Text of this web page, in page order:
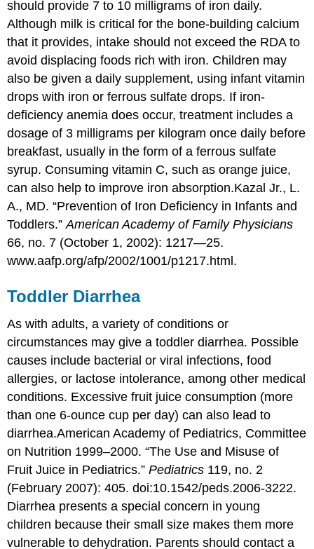
should provide 7 to 10 milligrams of iron daily.
Although milk is critical for the bone-building calcium
that it provides, intake should not exceed the RDA to
avoid displacing foods rich with iron. Children may
also be given a daily supplement, using infant vitamin
drops with iron or ferrous sulfate drops. If iron-
deficiency anemia does occur, treatment includes a
dosage of 3 milligrams per kilogram once daily before
breakfast, usually in the form of a ferrous sulfate
syrup. Consuming vitamin C, such as orange juice,
can also help to improve iron absorption.Kazal Jr., L.
A., MD. “Prevention of Iron Deficiency in Infants and
Toddlers.”American Academy of Family Physicians
66, no. 7 (October 1, 2002): 1217—25.
www.aafp.org/afp/2002/1001/p1217.html.
Toddler Diarrhea
As with adults, a variety of conditions or
circumstances may give a toddler diarrhea. Possible
causes include bacterial or viral infections, food
allergies, or lactose intolerance, among other medical
conditions. Excessive fruit juice consumption (more
than one 6-ounce cup per day) can also lead to
diarrhea.American Academy of Pediatrics, Committee
on Nutrition 1999–2000. “The Use and Misuse of
Fruit Juice in Pediatrics.”Pediatrics 119, no. 2
(February 2007): 405. doi:10.1542/peds.2006-3222.
Diarrhea presents a special concern in young
children because their small size makes them more
vulnerable to dehydration. Parents should contact a